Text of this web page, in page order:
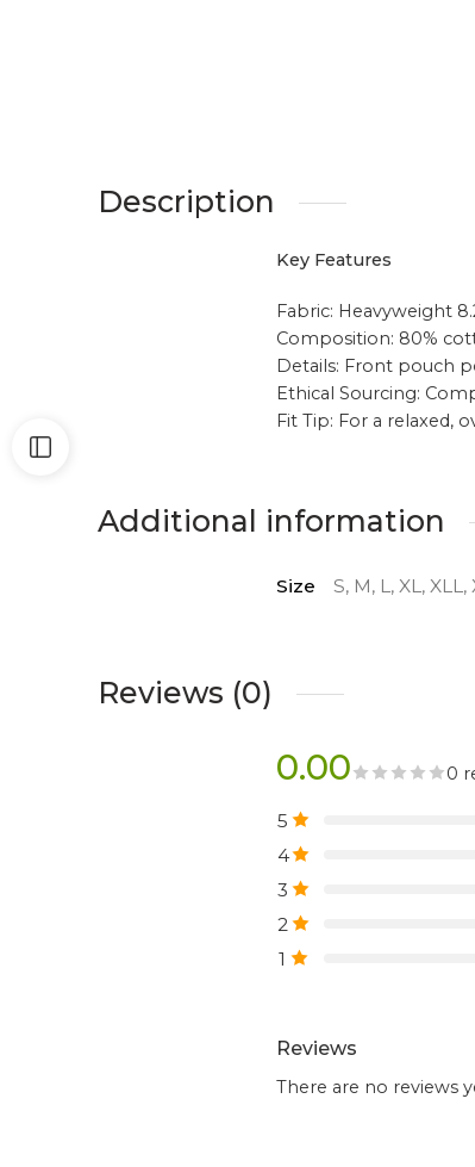
Description
Key Features
Fabric: Heavyweight
Composition: 80%
Details: Front pouch
Ethical Sourcing:
Fit Tip: For a relaxed,
Additional information
Size S, M, L, XL, XLL,
Reviews (0)
0.00 0
5
4
3
2
1
Reviews
There are no reviews